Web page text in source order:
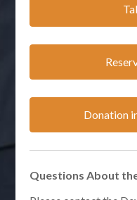
Donation
Questions About